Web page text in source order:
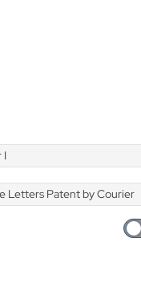
I
Letters Patent by Courier